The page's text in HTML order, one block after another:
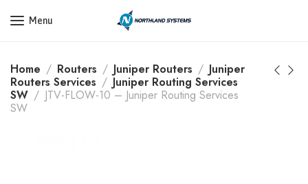
Get a Quote Today! Call Now: 800-409-3132
Menu
Home Routers Juniper Routers
Juniper
Routers Services
Juniper Routing Services
SW
JTV-FLOW-10 – Juniper Routing Services
SW